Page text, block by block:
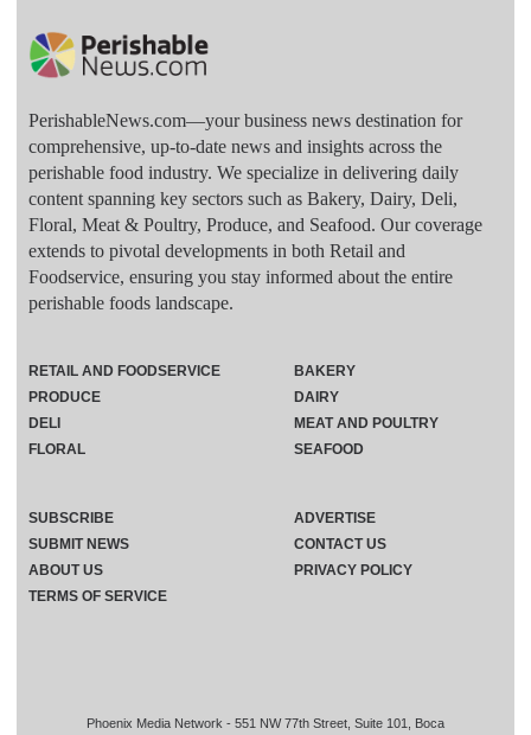
PerishableNews.com—​your business news destination for
comprehensive, up-to-date news and insights across the
perishable food industry. We specialize in delivering daily
content spanning key sectors such as Bakery, Dairy, Deli,
Floral, Meat & Poultry, Produce, and Seafood. Our coverage
extends to pivotal developments in both Retail and
Foodservice, ensuring you stay informed about the entire
perishable foods landscape.
Phoenix Media Network - 551 NW 77th Street, Suite 101, Boca
RETAIL AND FOODSERVICE
PRODUCE
DELI
FLORAL
BAKERY
DAIRY
MEAT AND POULTRY
SEAFOOD
SUBSCRIBE
ADVERTISE
SUBMIT NEWS
CONTACT US
ABOUT US
PRIVACY POLICY
TERMS OF SERVICE